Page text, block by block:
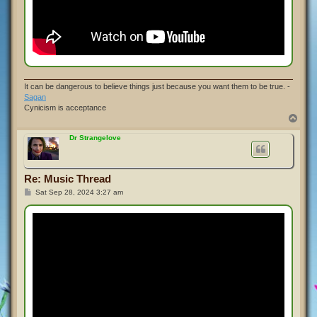
It can be dangerous to believe things just because you want them to be true. -
Sagan
Cynicism is acceptance
Dr Strangelove
Re: Music Thread
PSat Sep 28, 2024 3:27 am